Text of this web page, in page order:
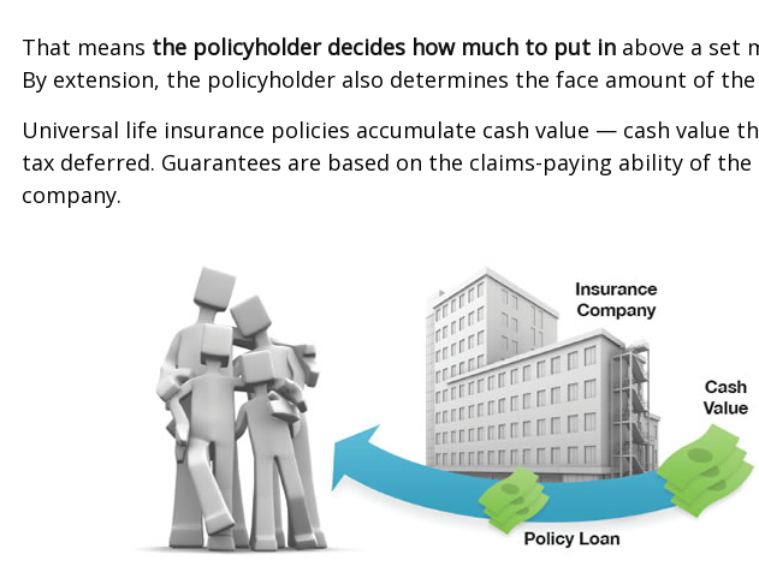
That means the policyholder decides how much to put in above a set
By extension, the policyholder also determines the face amount of
Universal life insurance policies accumulate cash value — cash value
tax deferred. Guarantees are based on the claims-paying ability of the
company.